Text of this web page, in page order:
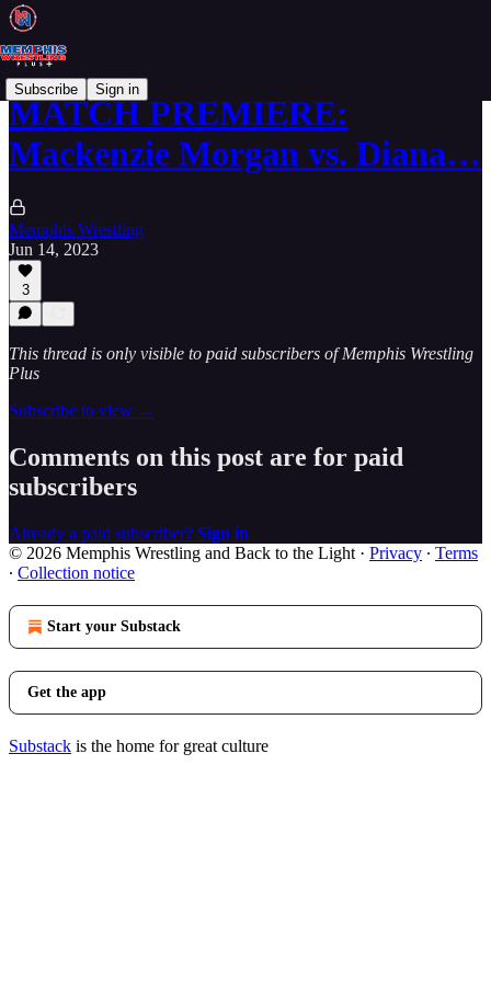
Subscribe Sign in
MATCH PREMIERE:
Mackenzie Morgan vs. Diana…
Memphis Wrestling
Jun 14, 2023
3
This thread is only visible to paid subscribers of Memphis Wrestling
Plus
Subscribe to view →
Comments on this post are for paid
subscribers
Already a paid subscriber? Sign in
© 2026 Memphis Wrestling and Back to the Light · Privacy ∙ Terms
∙ Collection notice
Start your Substack
Get the app
Substack is the home for great culture